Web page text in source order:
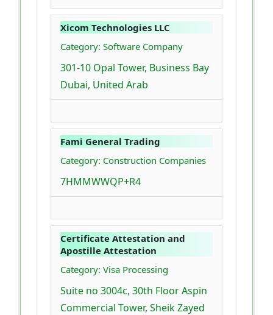
Xicom Technologies LLC
Category: Software Company
301-10 Opal Tower, Business Bay
Dubai, United Arab
Fami General Trading
Category: Construction Companies
7HMMWWQP+R4
Certificate Attestation and
Apostille Attestation
Category: Visa Processing
Suite no 3004c, 30th Floor Aspin
Commercial Tower, Sheik Zayed